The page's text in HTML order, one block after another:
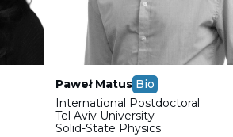
Paweł Matus Bio
International Postdoctoral
Tel Aviv University
Solid-State Physics